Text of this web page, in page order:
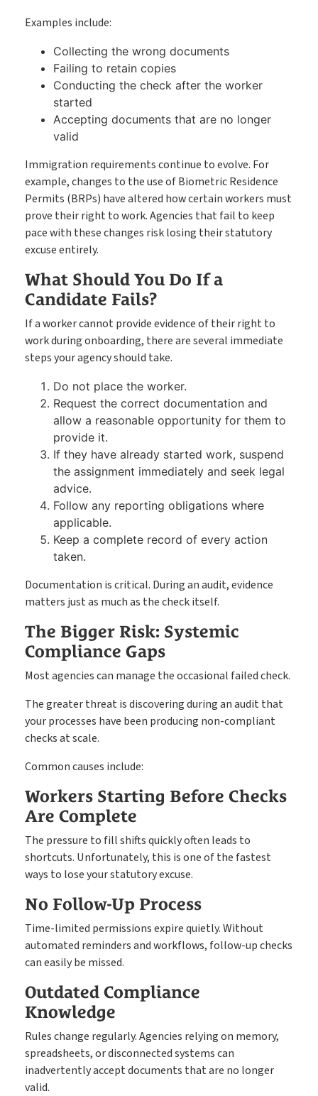
Examples include:
Collecting the wrong documents
Failing to retain copies
Conducting the check after the worker
started
Accepting documents that are no longer
valid
Immigration requirements continue to evolve. For
example, changes to the use of Biometric Residence
Permits (BRPs) have altered how certain workers must
prove their right to work. Agencies that fail to keep
pace with these changes risk losing their statutory
excuse entirely.
What Should You Do If a
Candidate Fails?
If a worker cannot provide evidence of their right to
work during onboarding, there are several immediate
steps your agency should take.
Do not place the worker.
Request the correct documentation and
allow a reasonable opportunity for them to
provide it.
If they have already started work, suspend
the assignment immediately and seek legal
advice.
Follow any reporting obligations where
applicable.
Keep a complete record of every action
taken.
Documentation is critical. During an audit, evidence
matters just as much as the check itself.
The Bigger Risk: Systemic
Compliance Gaps
Most agencies can manage the occasional failed check.
The greater threat is discovering during an audit that
your processes have been producing non-compliant
checks at scale.
Common causes include:
Workers Starting Before Checks
Are Complete
The pressure to fill shifts quickly often leads to
shortcuts. Unfortunately, this is one of the fastest
ways to lose your statutory excuse.
No Follow-Up Process
Time-limited permissions expire quietly. Without
automated reminders and workflows, follow-up checks
can easily be missed.
Outdated Compliance
Knowledge
Rules change regularly. Agencies relying on memory,
spreadsheets, or disconnected systems can
inadvertently accept documents that are no longer
valid.